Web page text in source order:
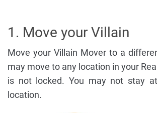
1. Move your Villain
Move your Villain Mover to a
may move to any location in your
is not locked. You may not stay
location.